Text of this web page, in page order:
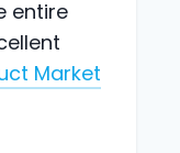
entire
Market